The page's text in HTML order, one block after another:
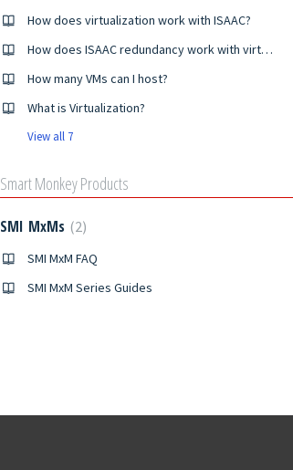
How does virtualization work with ISAAC?
How does ISAAC redundancy work with virtualization?
How many VMs can I host?
What is Virtualization?
View all 7
Smart Monkey Products
SMI MxMs 2
SMI MxM FAQ
SMI MxM Series Guides